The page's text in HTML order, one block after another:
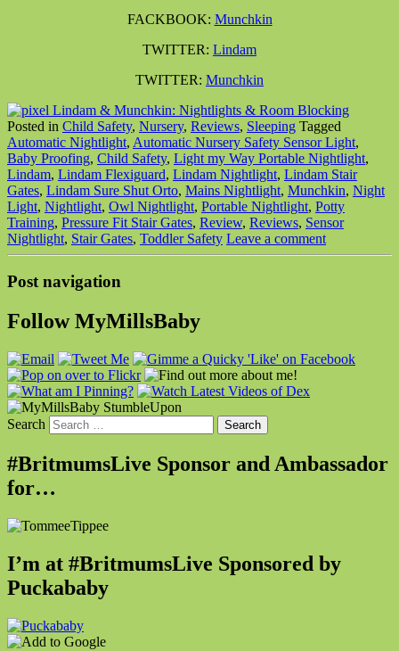
FACKBOOK: Munchkin
TWITTER: Lindam
TWITTER: Munchkin
Posted in Child Safety, Nursery, Reviews, Sleeping Tagged
Automatic Nightlight, Automatic Nursery Safety Sensor Light,
Baby Proofing, Child Safety, Light my Way Portable Nightlight,
Lindam, Lindam Flexiguard, Lindam Nightlight, Lindam Stair
Gates, Lindam Sure Shut Orto, Mains Nightlight, Munchkin, Night
Light, Nightlight, Owl Nightlight, Portable Nightlight, Potty
Training, Pressure Fit Stair Gates, Review, Reviews, Sensor
Nightlight, Stair Gates, Toddler Safety Leave a comment
Post navigation
Follow MyMillsBaby
Search
#BritmumsLive Sponsor and Ambassador
for…
I’m at #BritmumsLive Sponsored by
Puckababy